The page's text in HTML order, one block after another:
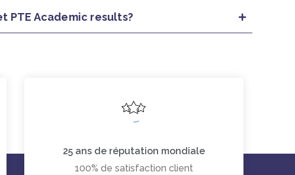
PTE Academic results?
25 ans de réputation mondiale
100% de satisfaction client